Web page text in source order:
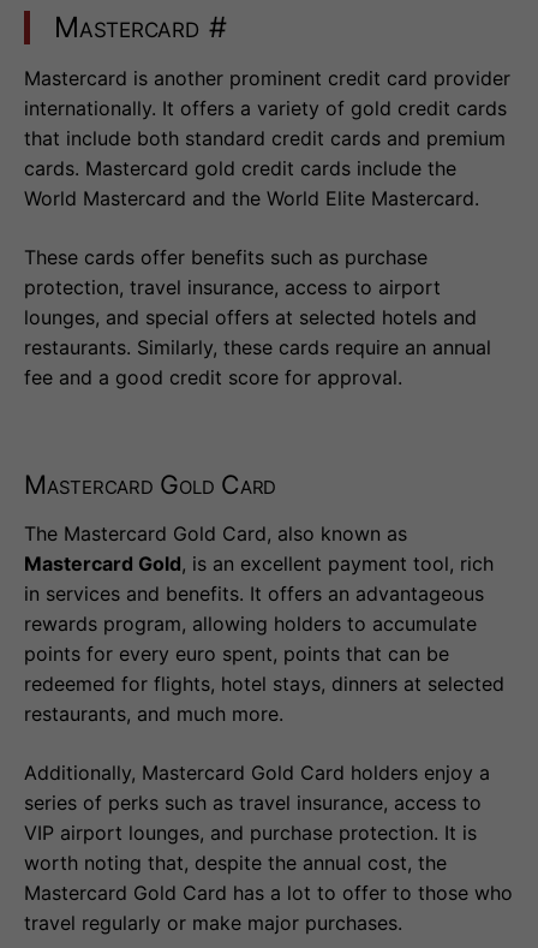
Mastercard #
Mastercard is another prominent credit card provider
internationally. It offers a variety of gold credit cards
that include both standard credit cards and premium
cards. Mastercard gold credit cards include the
World Mastercard and the World Elite Mastercard.
These cards offer benefits such as purchase
protection, travel insurance, access to airport
lounges, and special offers at selected hotels and
restaurants. Similarly, these cards require an annual
fee and a good credit score for approval.
Mastercard Gold Card
The Mastercard Gold Card, also known as
Mastercard Gold, is an excellent payment tool, rich
in services and benefits. It offers an advantageous
rewards program, allowing holders to accumulate
points for every euro spent, points that can be
redeemed for flights, hotel stays, dinners at selected
restaurants, and much more.
Additionally, Mastercard Gold Card holders enjoy a
series of perks such as travel insurance, access to
VIP airport lounges, and purchase protection. It is
worth noting that, despite the annual cost, the
Mastercard Gold Card has a lot to offer to those who
travel regularly or make major purchases.